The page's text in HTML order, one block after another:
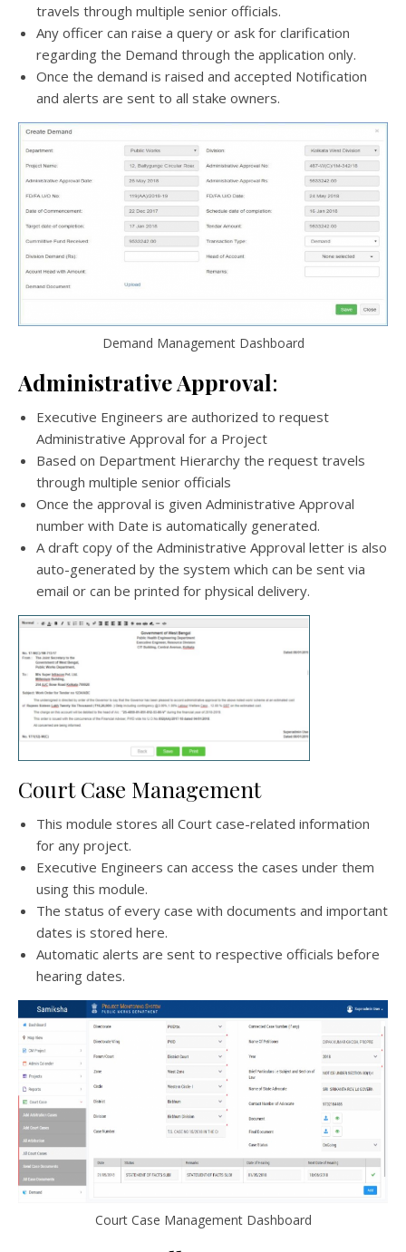
travels through multiple senior officials.
Any officer can raise a query or ask for clarification
regarding the Demand through the application only.
Once the demand is raised and accepted Notification
and alerts are sent to all stake owners.
Demand Management Dashboard
Administrative Approval:
Executive Engineers are authorized to request
Administrative Approval for a Project
Based on Department Hierarchy the request travels
through multiple senior officials
Once the approval is given Administrative Approval
number with Date is automatically generated.
A draft copy of the Administrative Approval letter is also
auto-generated by the system which can be sent via
email or can be printed for physical delivery.
Court Case Management
This module stores all Court case-related information
for any project.
Executive Engineers can access the cases under them
using this module.
The status of every case with documents and important
dates is stored here.
Automatic alerts are sent to respective officials before
hearing dates.
Court Case Management Dashboard